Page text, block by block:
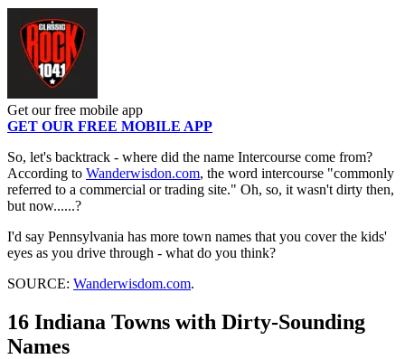
Get our free mobile app
GET OUR FREE MOBILE APP
So, let's backtrack - where did the name Intercourse come from?
According to Wanderwisdon.com, the word intercourse "commonly
referred to a commercial or trading site." Oh, so, it wasn't dirty then,
but now......?
I'd say Pennsylvania has more town names that you cover the kids'
eyes as you drive through - what do you think?
SOURCE: Wanderwisdom.com.
16 Indiana Towns with Dirty-Sounding
Names